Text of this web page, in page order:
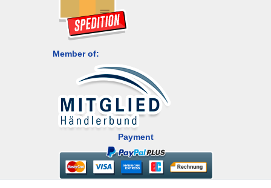
Member of:
Payment